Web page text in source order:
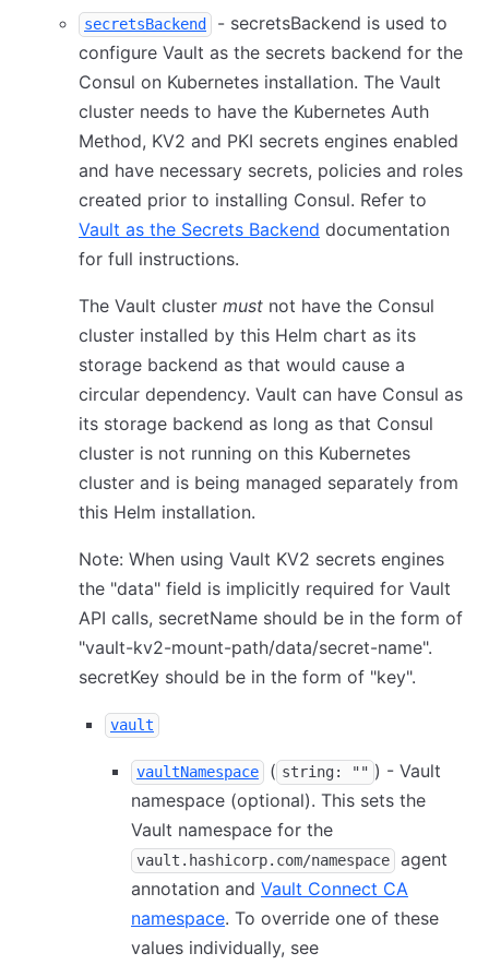
secretsBackend
- secretsBackend is used to
configure Vault as the secrets backend for the
Consul on Kubernetes installation. The Vault
cluster needs to have the Kubernetes Auth
Method, KV2 and PKI secrets engines enabled
and have necessary secrets, policies and roles
created prior to installing Consul. Refer to
Vault as the Secrets Backend documentation
for full instructions.
The Vault cluster must not have the Consul
cluster installed by this Helm chart as its
storage backend as that would cause a
circular dependency. Vault can have Consul as
its storage backend as long as that Consul
cluster is not running on this Kubernetes
cluster and is being managed separately from
this Helm installation.
Note: When using Vault KV2 secrets engines
the "data" field is implicitly required for Vault
API calls, secretName should be in the form of
"vault-kv2-mount-path/data/secret-name".
secretKey should be in the form of "key".
vault
vaultNamespace ( string: "" ) - Vault
namespace (optional). This sets the
Vault namespace for the
vault.hashicorp.com/namespace
agent
annotation and Vault Connect CA
namespace. To override one of these
values individually, see